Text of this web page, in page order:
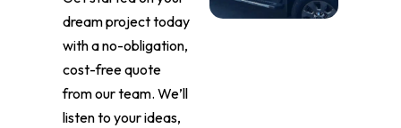
dream project today
with a no-obligation,
cost-free quote
from our team. We’ll
listen to your ideas,